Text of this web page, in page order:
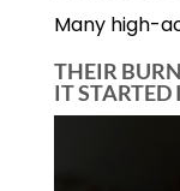
Many high-
THEIR
IT